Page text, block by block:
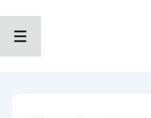
InhaltMENÜ